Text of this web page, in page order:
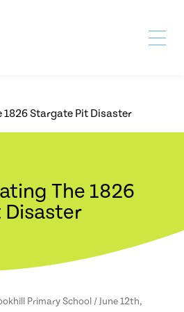
1826 Stargate Pit Disaster
The 1826
Primary School / June 12th,